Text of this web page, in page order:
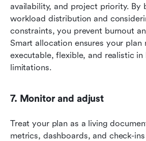
availability, and project priority. By
workload distribution and
constraints, you prevent burnout
Smart allocation ensures your plan
executable, flexible, and realistic
limitations.
7. Monitor and adjust
Treat your plan as a living
metrics, dashboards, and check-